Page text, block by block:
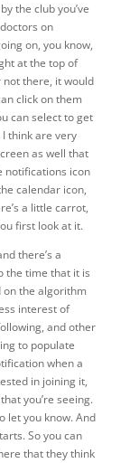
the club you’ve
on
on, you know,
at the top of
not there, it would
click on them
can select to get
think are very
as well that
notifications icon
calendar icon,
a little carrot,
first look at it.
there’s a
the time that it is
on the algorithm
interest of
and other
to populate
when a
in joining it,
you’re seeing.
let you know. And
So you can
that they think